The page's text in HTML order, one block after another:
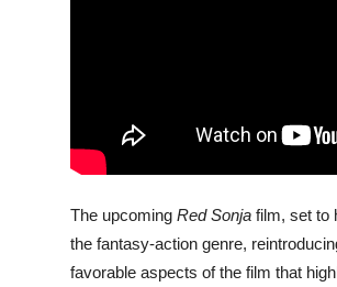
The upcoming Red Sonja film, set to
the fantasy-action genre,
favorable aspects of the film that